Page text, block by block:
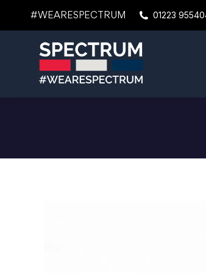
#WEARESPECTRUM 01223